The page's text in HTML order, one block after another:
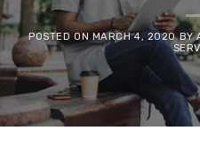
POSTED ON MARCH 4, 2020 BY